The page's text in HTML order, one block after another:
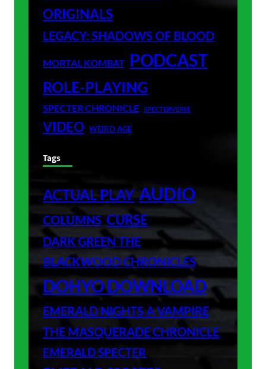
ORIGINALS
LEGACY: SHADOWS OF BLOOD
MORTAL KOMBAT PODCAST
ROLE-PLAYING
SPECTER CHRONICLE SPECTERVERSE
VIDEO WEIRD AGE
Tags
ACTUAL PLAY AUDIO
COLUMNS CURSE
DARK GREEN THE
BLACKWOOD CHRONICLES
DOHYO DOWNLOAD
EMERALD NIGHTS A VAMPIRE
THE MASQUERADE CHRONICLE
EMERALD SPECTER